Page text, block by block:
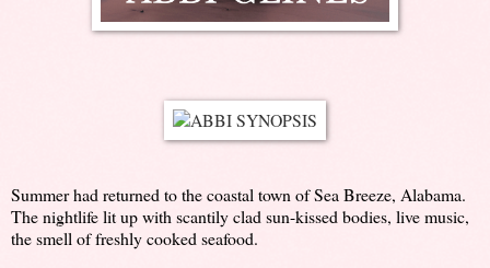
Summer had returned to the coastal town of Sea Breeze, Alabama.
The nightlife lit up with scantily clad sun-kissed bodies, live music,
the smell of freshly cooked seafood.